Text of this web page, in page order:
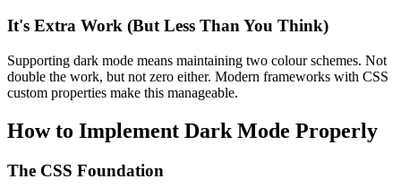
It's Extra Work (But Less Than You Think)
Supporting dark mode means maintaining two colour schemes. Not
double the work, but not zero either. Modern frameworks with CSS
custom properties make this manageable.
How to Implement Dark Mode Properly
The CSS Foundation